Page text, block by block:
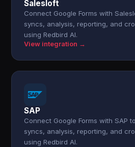
Salesloft
Connect Google Forms with
syncs, analysis, reporting, and
using Redbird AI.
View integration →
SAP
Connect Google Forms with SAP
syncs, analysis, reporting, and
using Redbird AI.